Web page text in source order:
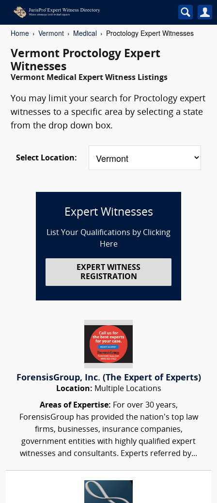
Home Vermont Medical Proctology Expert Witnesses
Vermont Proctology Expert
Witnesses
Vermont Medical Expert Witness Listings
You may limit your search for Proctology expert
witnesses to a specific area by selecting a state
from the drop down box.
Select Location:
Expert Witnesses
List Your Qualifications by Clicking
Here
EXPERT WITNESS
REGISTRATION
ForensisGroup, Inc. (The Expert of Experts)
Location: Multiple Locations
Areas of Expertise: For over 30 years,
ForensisGroup has provided the nation’s top law
firms, businesses, insurance companies,
government entities with highly qualified expert
witnesses and consultants. Experts referred by...